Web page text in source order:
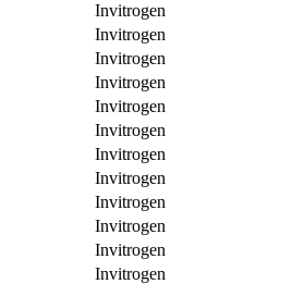
Invitrogen
Invitrogen
Invitrogen
Invitrogen
Invitrogen
Invitrogen
Invitrogen
Invitrogen
Invitrogen
Invitrogen
Invitrogen
Invitrogen